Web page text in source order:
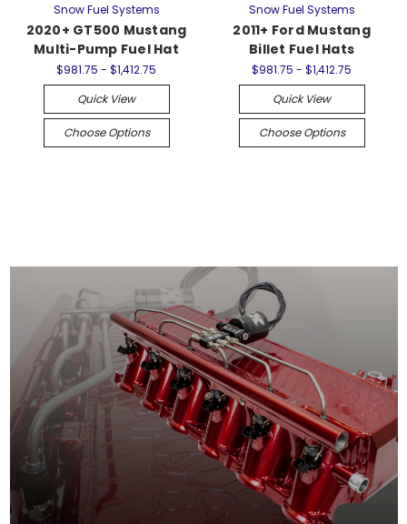
Snow Fuel Systems
2020+ GT500 Mustang
Multi-Pump Fuel Hat
$981.75 - $1,412.75
Quick View
Choose Options
Snow Fuel Systems
2011+ Ford Mustang
Billet Fuel Hats
$981.75 - $1,412.75
Quick View
Choose Options